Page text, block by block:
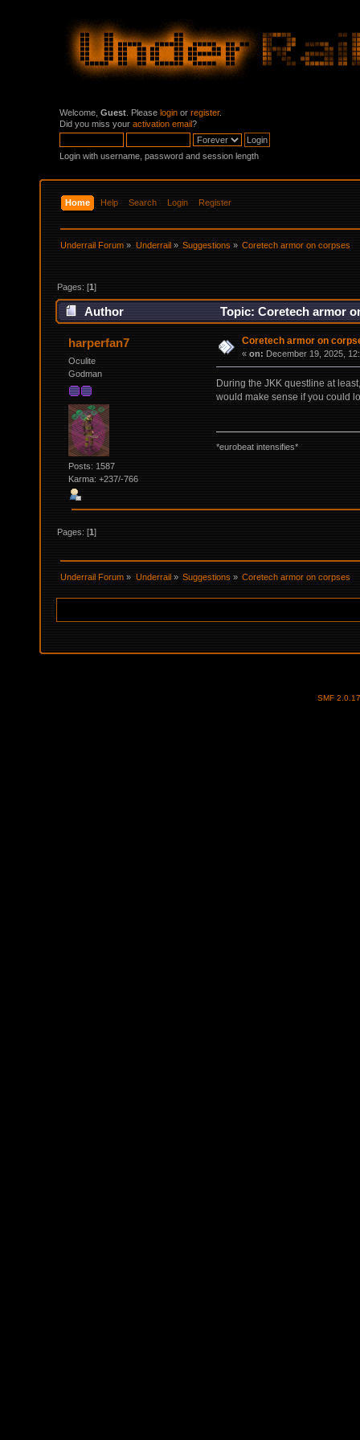
Welcome, Guest . Please login or register.
Did you miss your activation email?
Login with username, password and session length
Home Help Search Login Register
Underrail Forum » Underrail» Suggestions» Coretech armor on corpses
Pages: [1]
Author Topic: Coretech armor
harperfan7
Oculite
Godman
Posts: 1587
Karma: +237/-766
Coretech armor on
« on: December 19, 2025,
During the JKK questline at
would make sense if you could
*eurobeat intensifies*
Pages: [1]
Underrail Forum » Underrail» Suggestions » Coretech armor on corpses
SMF 2.0.17